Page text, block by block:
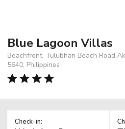
Blue Lagoon Villas
Beachfront, Tulubhan Beach Road
5640, Philippines
Check-in: